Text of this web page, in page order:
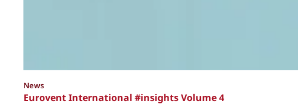
News
Eurovent International #insights Volume 4